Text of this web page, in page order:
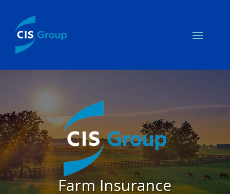
Farm Insurance